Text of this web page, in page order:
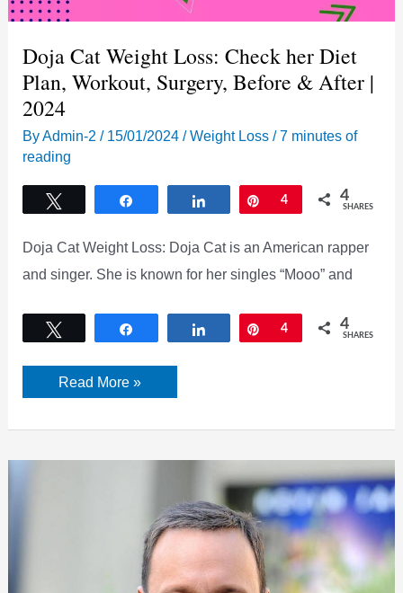
Doja Cat Weight Loss: Check her Diet
Plan, Workout, Surgery, Before & After |
2024
ByAdmin-2/ 15/01/2024/Weight Loss /7 minutes of
reading
Share Pin
4 4
SHARES
Doja Cat Weight Loss: Doja Cat is an American rapper
and singer. She is known for her singles “Mooo” and
Share Pin
4 4
SHARES
Doja
Cat
Read More »